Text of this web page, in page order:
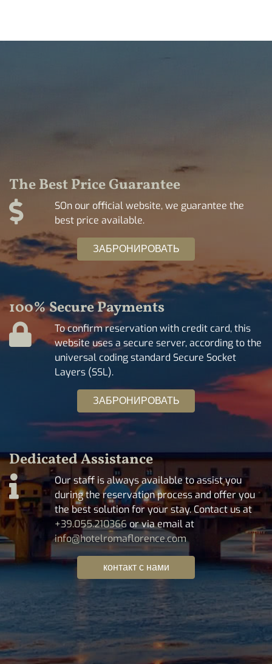
The Best Price Guarantee
SOn our official website, we guarantee the
best price available.
ЗАБРОНИРОВАТЬ
100% Secure Payments
To confirm reservation with credit card, this
website uses a secure server, according to the
universal coding standard Secure Socket
Layers (SSL).
ЗАБРОНИРОВАТЬ
Dedicated Assistance
Our staff is always available to assist you
during the reservation process and offer you
the best solution for your stay. Contact us at
+39.055.210366 or via email at
info@hotelromaflorence.com
контакт с нами